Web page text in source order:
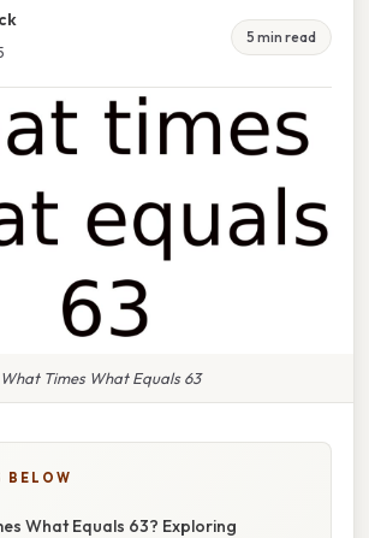
5 min read
What Times What Equals 63
BELOW
What Equals 63? Exploring